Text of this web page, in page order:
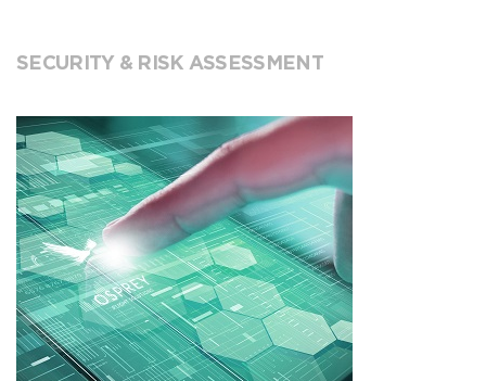
SECURITY & RISK ASSESSMENT